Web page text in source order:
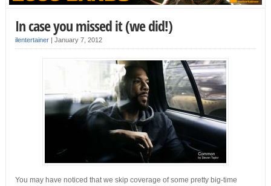
In case you missed it (we did!)
ilentertainer| January 7, 2012
You may have noticed that we skip coverage of some pretty big-time